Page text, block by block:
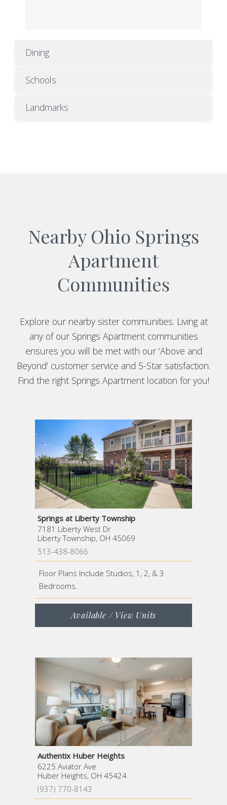
Dining
Schools
Landmarks
Nearby Ohio Springs
Apartment
Communities
Explore our nearby sister communities. Living at
any of our Springs Apartment communities
ensures you will be met with our ‘Above and
Beyond’ customer service and 5-Star satisfaction.
Find the right Springs Apartment location for you!
Springs at Liberty Township
7181 Liberty West Dr
Liberty Township, OH 45069
513-438-8066
Floor Plans Include Studios, 1, 2, & 3
Bedrooms.
Available / View Units
Authentix Huber Heights
6225 Aviator Ave
Huber Heights, OH 45424
(937) 770-8143